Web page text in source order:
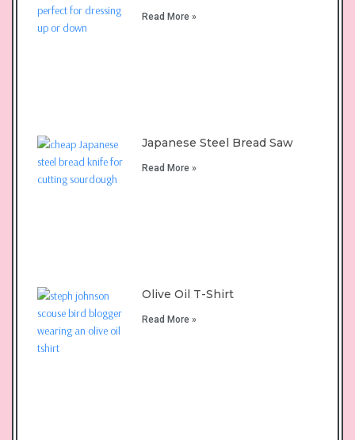
Read More »
Japanese Steel Bread Saw
Read More »
Olive Oil T-Shirt
Read More »